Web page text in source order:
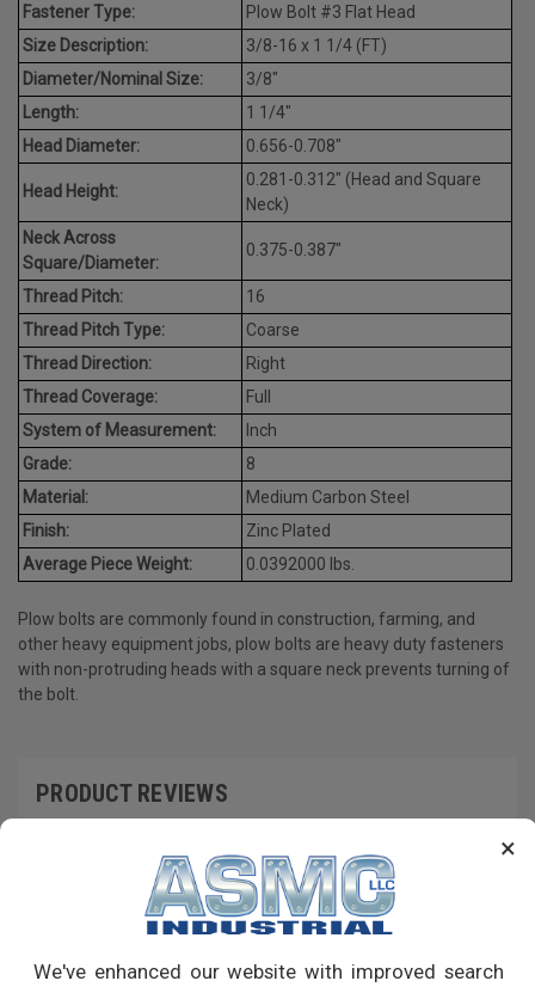
×
We've enhanced our website with improved search
Fastener Type:
Plow Bolt #3 Flat Head
Size Description:
3/8-16 x 1 1/4 (FT)
Diameter/Nominal Size:
3/8"
Length:
1 1/4"
Head Diameter:
0.656-0.708"
Head Height:
0.281-0.312" (Head and Square
Neck)
Neck Across
Square/Diameter:
0.375-0.387"
Thread Pitch:
16
Thread Pitch Type:
Coarse
Thread Direction:
Right
Thread Coverage:
Full
System of Measurement:
Inch
Grade:
8
Material:
Medium Carbon Steel
Finish:
Zinc Plated
Average Piece Weight:
0.0392000 lbs.
Plow bolts are commonly found in construction, farming, and
other heavy equipment jobs, plow bolts are heavy duty fasteners
with non-protruding heads with a square neck prevents turning of
the bolt.
PRODUCT REVIEWS
RECOMMENDED PRODUCTS